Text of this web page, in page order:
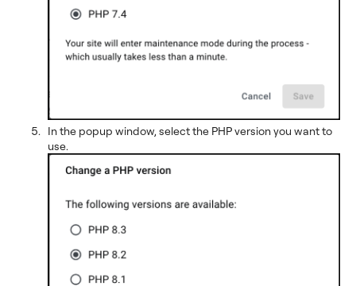
In the popup window, select the PHP version you want to
use.